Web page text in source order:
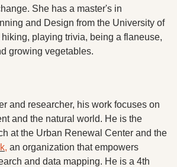
She has a master's in
and Design from the University of
playing trivia, being a flaneuse,
growing vegetables.
and researcher, his work focuses on
and the natural world. He is the
at the Urban Renewal Center and the
an organization that empowers
and data mapping. He is a 4th